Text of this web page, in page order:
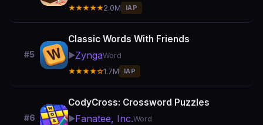
★★★★★2.0M IAP
#5
Classic Words With Friends
▶️ZyngaWord
★★★★☆1.7M IAP
#6
CodyCross: Crossword Puzzles
▶️Fanatee, Inc.Word